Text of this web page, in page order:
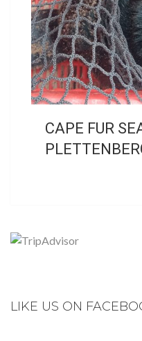
CAPE FUR
LIKE US ON